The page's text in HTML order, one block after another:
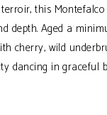
this
depth. Aged a
cherry, wild
dancing in graceful